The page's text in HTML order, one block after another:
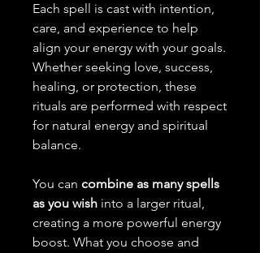
Each spell is cast with intention,
care, and experience to help
align your energy with your goals.
Whether seeking love, success,
healing, or protection, these
rituals are performed with respect
for natural energy and spiritual
balance.
You can combine as many spells
as you wish into a larger ritual,
creating a more powerful energy
boost. What you choose and